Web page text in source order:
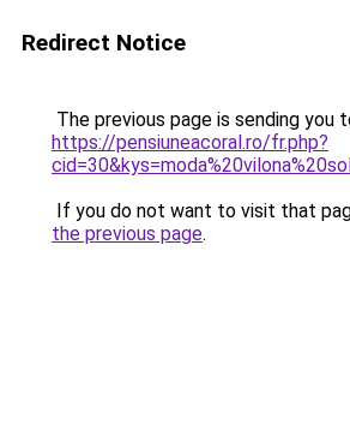
Redirect Notice
The previous page is sending you
https://pensiuneacoral.ro/fr.php?
If you do not want to visit that
the previous page.